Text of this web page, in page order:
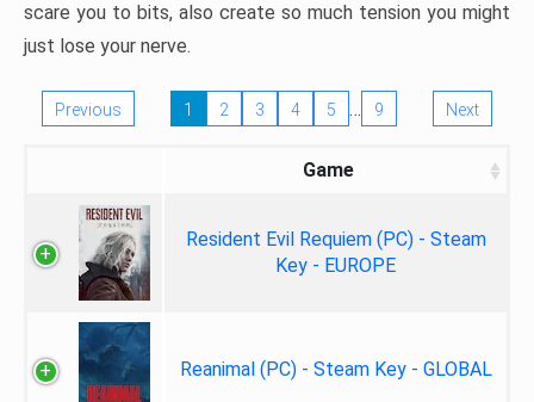
scare you to bits, also create so much tension you might
just lose your nerve.
Previous 1 2 3 4 5 … 9 Next
Game
Resident Evil Requiem (PC) - Steam
Key - EUROPE
Reanimal (PC) - Steam Key - GLOBAL